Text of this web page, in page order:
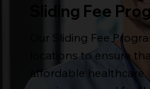
Sliding Fee
Our Sliding Fee
locations to ensure
affordable